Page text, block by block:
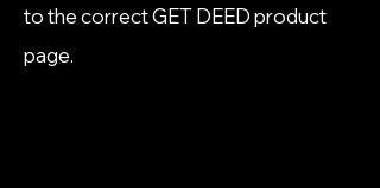
to the correct GET DEED product
page.